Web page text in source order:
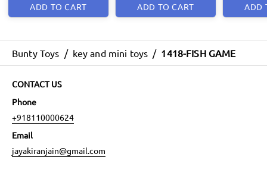
ADD TO CART ADD TO CART ADD
Bunty Toys / key and mini toys / 1418-FISH GAME
CONTACT US
Phone
+918110000624
Email
jayakiranjain@gmail.com